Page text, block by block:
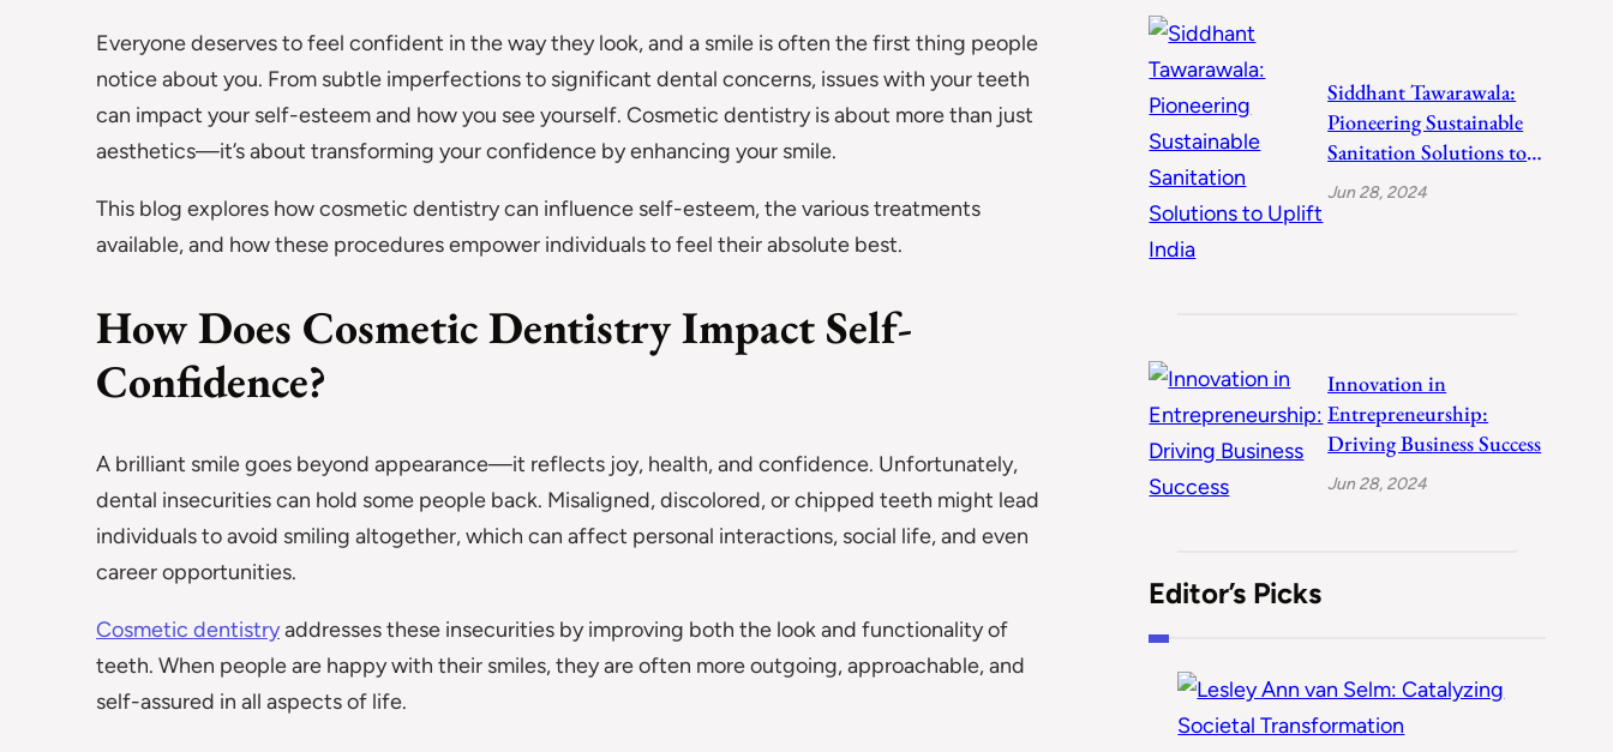
Everyone deserves to feel confident in the way they look, and a smile is often the first thing people
notice about you. From subtle imperfections to significant dental concerns, issues with your teeth
can impact your self-esteem and how you see yourself. Cosmetic dentistry is about more than just
aesthetics—it’s about transforming your confidence by enhancing your smile.
This blog explores how cosmetic dentistry can influence self-esteem, the various treatments
available, and how these procedures empower individuals to feel their absolute best.
How Does Cosmetic Dentistry Impact Self-
Confidence?
A brilliant smile goes beyond appearance—it reflects joy, health, and confidence. Unfortunately,
dental insecurities can hold some people back. Misaligned, discolored, or chipped teeth might lead
individuals to avoid smiling altogether, which can affect personal interactions, social life, and even
career opportunities.
Cosmetic dentistryaddresses these insecurities by improving both the look and functionality of
teeth. When people are happy with their smiles, they are often more outgoing, approachable, and
self-assured in all aspects of life.
Siddhant Tawarawala:
Pioneering Sustainable
Sanitation Solutions to
Uplift India
Jun 28, 2024
Innovation in
Entrepreneurship:
Driving Business Success
Jun 28, 2024
Editor’s Picks